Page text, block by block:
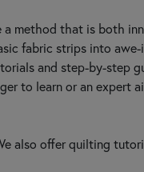
method that is both
fabric strips into
and step-by-
to learn or an
also offer quilting